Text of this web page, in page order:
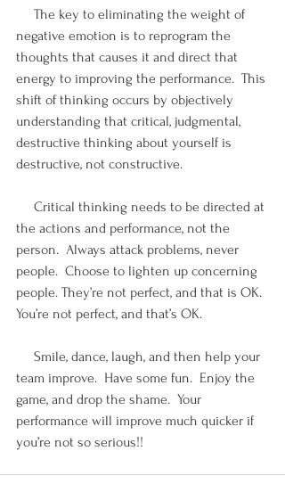
negative emotion is to reprogram the
thoughts that causes it and direct that
energy to improving the performance.  This
shift of thinking occurs by objectively
understanding that critical, judgmental,
destructive thinking about yourself is
destructive, not constructive.
the actions and performance, not the
person.  Always attack problems, never
people.  Choose to lighten up concerning
people. They’re not perfect, and that is OK.
You’re not perfect, and that’s OK.
team improve.  Have some fun.  Enjoy the
game, and drop the shame.  Your
performance will improve much quicker if
you’re not so serious!!